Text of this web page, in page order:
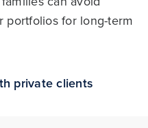
portfolios for long-term
private clients